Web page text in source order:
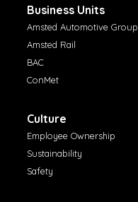
Business Units
Amsted Automotive Group
Amsted Rail
BAC
ConMet
Culture
Employee Ownership
Sustainability
Safety